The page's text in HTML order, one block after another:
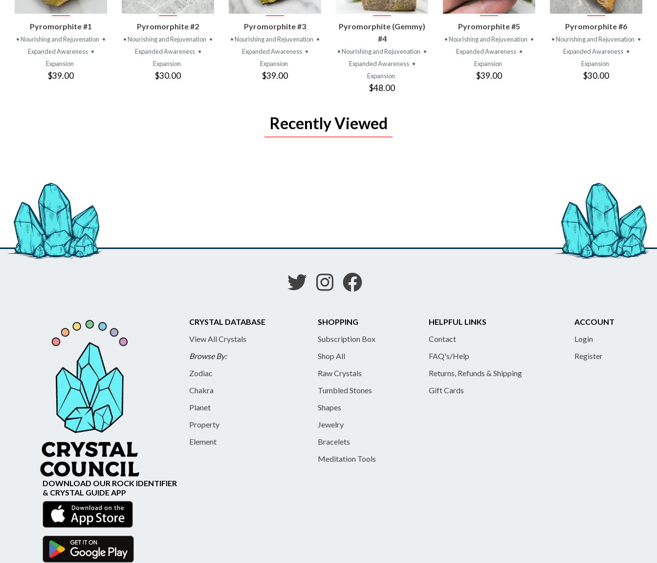
VIEW
PRODUCT
Pyromorphite #1
• Nourishing and Rejuvenation •
Expanded Awareness •
Expansion
$39.00
VIEW
PRODUCT
Pyromorphite #2
• Nourishing and Rejuvenation •
Expanded Awareness •
Expansion
$30.00
VIEW
PRODUCT
Pyromorphite #3
• Nourishing and Rejuvenation •
Expanded Awareness •
Expansion
$39.00
VIEW
PRODUCT
Pyromorphite (Gemmy)
#4
• Nourishing and Rejuvenation •
Expanded Awareness •
Expansion
$48.00
VIEW
PRODUCT
Pyromorphite #5
• Nourishing and Rejuvenation •
Expanded Awareness •
Expansion
$39.00
VIEW
PRODUCT
Pyromorphite #6
• Nourishing and Rejuvenation •
Expanded Awareness •
Expansion
$30.00
Recently Viewed
CRYSTAL DATABASE
View All Crystals
Browse By:
Zodiac
Chakra
Planet
Property
Element
SHOPPING
Subscription Box
Shop All
Raw Crystals
Tumbled Stones
Shapes
Jewelry
Bracelets
Meditation Tools
HELPFUL LINKS
Contact
FAQ's/Help
Returns, Refunds & Shipping
Gift Cards
ACCOUNT
Login
Register
DOWNLOAD OUR ROCK IDENTIFIER
& CRYSTAL GUIDE APP